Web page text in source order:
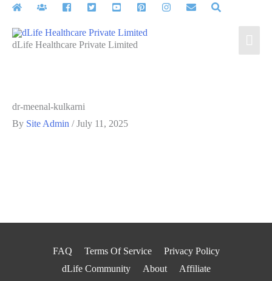
Skip
contentdLife Healthcare Private Limited
dr-meenal-kulkarni
By Site Admin /July 11, 2025
FAQ Terms Of Service
Privacy Policy
dLife Community
About Affiliate